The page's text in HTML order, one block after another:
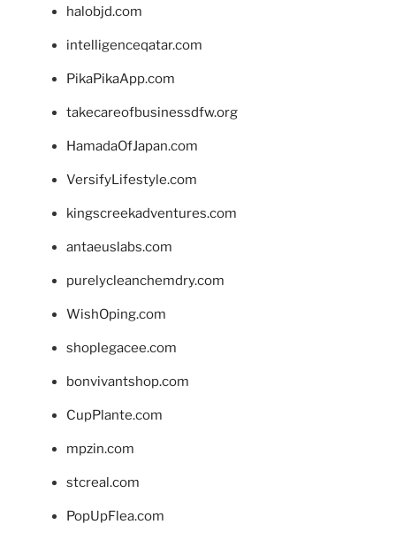
halobjd.com
intelligenceqatar.com
PikaPikaApp.com
takecareofbusinessdfw.org
HamadaOfJapan.com
VersifyLifestyle.com
kingscreekadventures.com
antaeuslabs.com
purelycleanchemdry.com
WishOping.com
shoplegacee.com
bonvivantshop.com
CupPlante.com
mpzin.com
stcreal.com
PopUpFlea.com